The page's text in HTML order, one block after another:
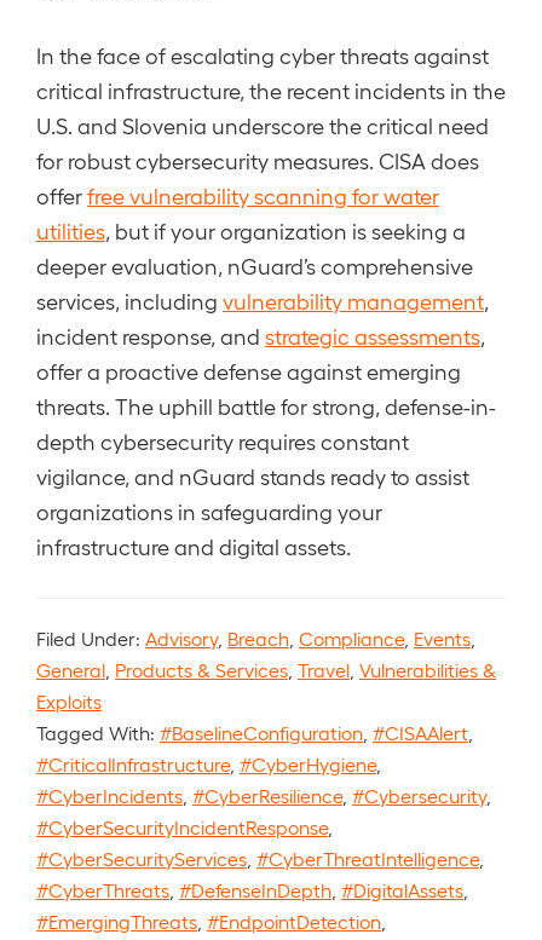
In the face of escalating cyber threats against
critical infrastructure, the recent incidents in the
U.S. and Slovenia underscore the critical need
for robust cybersecurity measures. CISA does
offerfree vulnerability scanning for water
utilities , but if your organization is seeking a
deeper evaluation, nGuard’s comprehensive
services, including vulnerability management
incident response, and strategic assessments
offer a proactive defense against emerging
threats. The uphill battle for strong, defense-in-
depth cybersecurity requires constant
vigilance, and nGuard stands ready to assist
organizations in safeguarding your
infrastructure and digital assets.
Filed Under: Advisory, Breach Compliance, Events
General Products & Services Travel Vulnerabilities &
Exploits
Tagged With: #BaselineConfiguration #CISAAlert
#CriticalInfrastructure, #CyberHygiene,
#CyberIncidents #CyberResilience, #Cybersecurity,
#CyberSecurityIncidentResponse,
#CyberSecurityServices #CyberThreatIntelligence,
#CyberThreats #DefenseInDepth #DigitalAssets
#EmergingThreats #EndpointDetection